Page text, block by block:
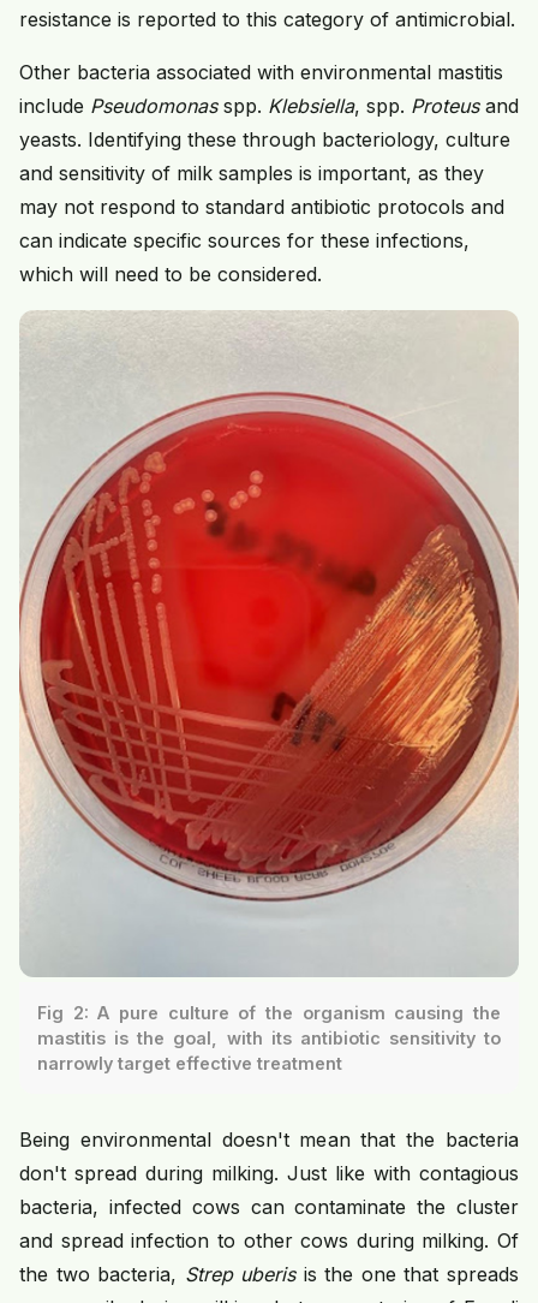
resistance is reported to this category of antimicrobial.
Other bacteria associated with environmental mastitis
include Pseudomonasspp. Klebsiella, spp. Proteusand
yeasts. Identifying these through bacteriology, culture
and sensitivity of milk samples is important, as they
may not respond to standard antibiotic protocols and
can indicate specific sources for these infections,
which will need to be considered.
Fig 2: A pure culture of the organism causing the
mastitis is the goal, with its antibiotic sensitivity to
narrowly target effective treatment
Being environmental doesn't mean that the bacteria
don't spread during milking. Just like with contagious
bacteria, infected cows can contaminate the cluster
and spread infection to other cows during milking. Of
the two bacteria, Strep uberisis the one that spreads